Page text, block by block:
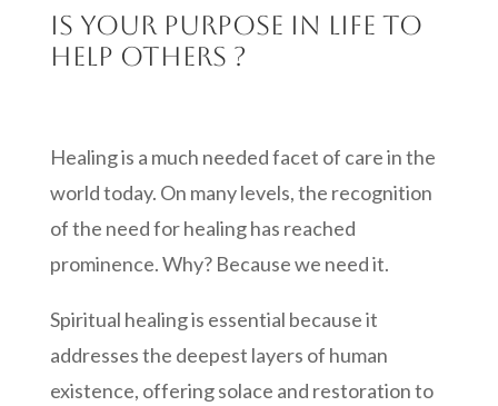
IS YOUR PURPOSE IN LIFE TO
HELP OTHERS ?
Healing is a much needed facet of care in the
world today. On many levels, the recognition
of the need for healing has reached
prominence. Why? Because we need it.
Spiritual healing is essential because it
addresses the deepest layers of human
existence, offering solace and restoration to